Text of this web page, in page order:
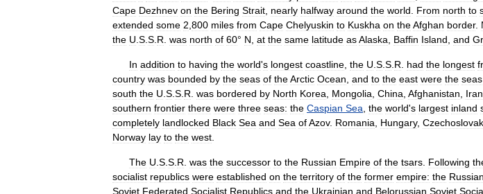
Cape Dezhnev on the Bering Strait nearly halfway around the world From north to
extended some 2 800 miles from Cape Chelyuskin to Kuskha on theAfghan border.
the U S S R was north of 60° N at the same latitude asAlaska Baffin Island and
In addition to having the world's longest coastline the U S S R had the longest
country was bounded by the seas of theArctic Ocean and to the east were the seas
south the U S S R was bordered by North Korea Mongolia China Afghanistan Iran
southern frontier there were three seas: the Caspian Sea the world's largest inland
completely landlocked Black Sea and Sea ofAzov. Romania Hungary,
Norway lay to the west
The U S S R was the successor to the Russian Empire of the tsars Following
socialist republics were established on the territory of the former empire: the Russian
Soviet Federated Socialist Republics and the Ukrainian and Belorussian Soviet